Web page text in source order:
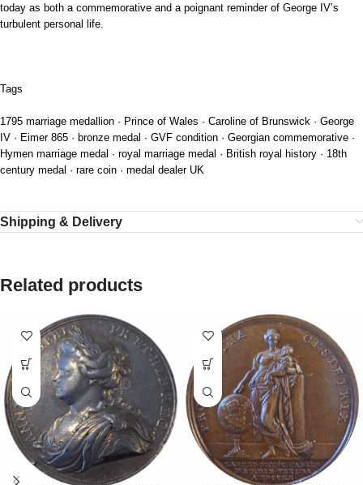
today as both a commemorative and a poignant reminder of George IV’s
turbulent personal life.
Tags
1795 marriage medallion · Prince of Wales · Caroline of Brunswick · George
IV · Eimer 865 · bronze medal · GVF condition · Georgian commemorative ·
Hymen marriage medal · royal marriage medal · British royal history · 18th
century medal · rare coin · medal dealer UK
Shipping & Delivery
Related products